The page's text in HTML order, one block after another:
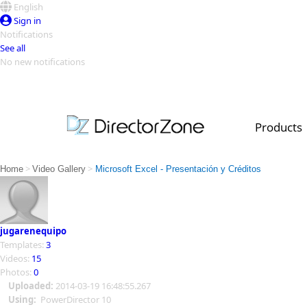
English
Sign in
Notifications
See all
No new notifications
Products
PowerDirector
PowerDirector
Video Contest Gallery
Top Templates
Creators
Home > Video Gallery > Microsoft Excel - Presentación y Créditos
jugarenequipo
Templates: 3
Videos: 15
Photos: 0
Uploaded: 2014-03-19 16:48:55.267
Using: PowerDirector 10